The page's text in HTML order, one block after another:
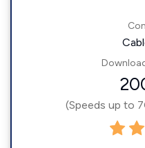
(Speeds up to